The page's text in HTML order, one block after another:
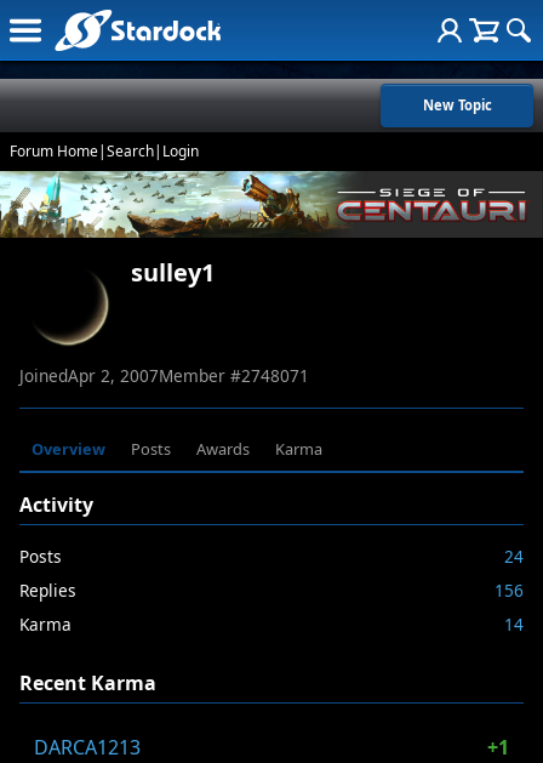
New Topic
Forum Home|Search| Login
sulley1
JoinedApr 2, 2007Member #2748071
Overview Posts Awards Karma
Activity
Posts
24
Replies
156
Karma
14
Recent Karma
DARCA1213 +1